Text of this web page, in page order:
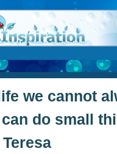
we cannot
do small